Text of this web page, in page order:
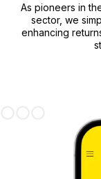
As pioneers in
sector, we
enhancing
Slide 1 of 3.